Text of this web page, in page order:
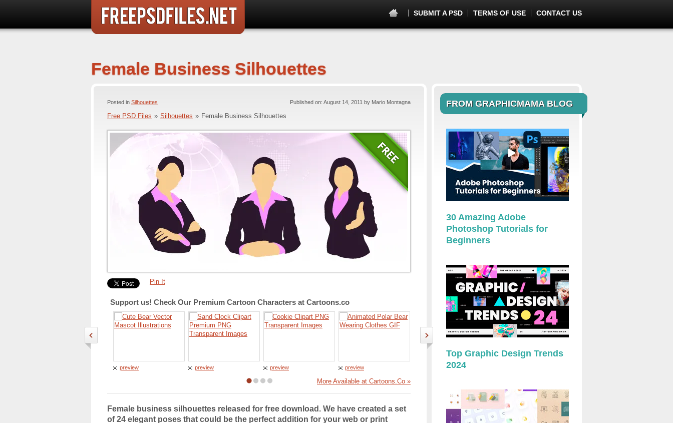
SUBMIT A PSD TERMS OF USE CONTACT US
Female Business Silhouettes
Posted in Silhouettes Published on: August 14, 2011 by Mario Montagna
Free PSD Files » Silhouettes » Female Business Silhouettes
Pin It
Support us! Check Our Premium Cartoon Characters at Cartoons.co
preview preview preview preview
More Available at Cartoons.Co »
Female business silhouettes released for free download. We have created a set
of 24 elegant poses that could be the perfect addition for your web or print
FROM GRAPHICMAMA BLOG
30 Amazing Adobe
Photoshop Tutorials for
Beginners
Top Graphic Design Trends
2024